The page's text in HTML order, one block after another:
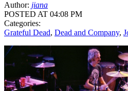
Author: jiana
POSTED AT 04:08 PM
Categories:
Grateful Dead, Dead and Company,